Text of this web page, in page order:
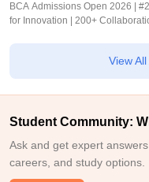
BCA Admissions Open 2026 |
for Innovation |
View
Student Community:
Ask and get expert
careers, and study options.